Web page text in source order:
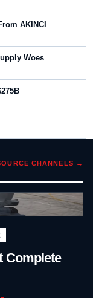
AKINCI
Woes
CHANNELS →
Complete